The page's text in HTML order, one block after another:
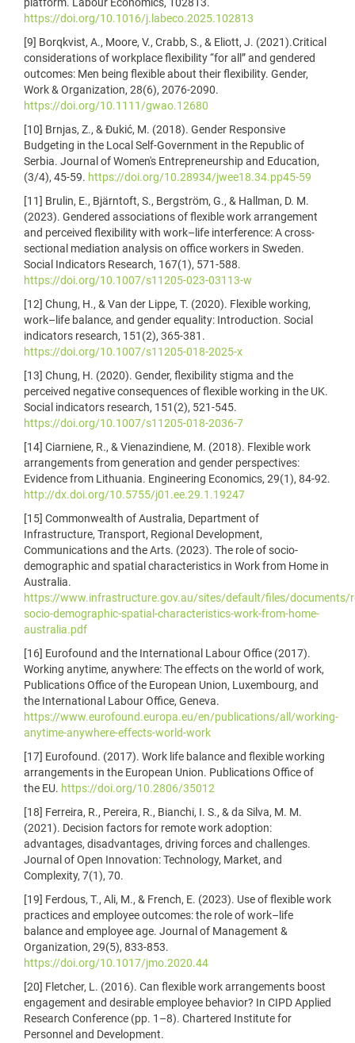
https://doi.org/10.1016/j.labeco.2025.102813
[9] Borqkvist, A., Moore, V., Crabb, S., & Eliott, J. (2021).Critical
considerations of workplace flexibility “for all” and gendered
outcomes: Men being flexible about their flexibility. Gender,
Work & Organization, 28(6), 2076-2090.
https://doi.org/10.1111/gwao.12680
[10] Brnjas, Z., & Đukić, M. (2018). Gender Responsive
Budgeting in the Local Self-Government in the Republic of
Serbia. Journal of Women's Entrepreneurship and Education,
(3/4), 45-59. https://doi.org/10.28934/jwee18.34.pp45-59
[11] Brulin, E., Bjärntoft, S., Bergström, G., & Hallman, D. M.
(2023). Gendered associations of flexible work arrangement
and perceived flexibility with work–life interference: A cross-
sectional mediation analysis on office workers in Sweden.
Social Indicators Research, 167(1), 571-588.
https://doi.org/10.1007/s11205-023-03113-w
[12] Chung, H., & Van der Lippe, T. (2020). Flexible working,
work–life balance, and gender equality: Introduction. Social
indicators research, 151(2), 365-381.
https://doi.org/10.1007/s11205-018-2025-x
[13] Chung, H. (2020). Gender, flexibility stigma and the
perceived negative consequences of flexible working in the UK.
Social indicators research, 151(2), 521-545.
https://doi.org/10.1007/s11205-018-2036-7
[14] Ciarniene, R., & Vienazindiene, M. (2018). Flexible work
arrangements from generation and gender perspectives:
Evidence from Lithuania. Engineering Economics, 29(1), 84-92.
http://dx.doi.org/10.5755/j01.ee.29.1.19247
[15] Commonwealth of Australia, Department of
Infrastructure, Transport, Regional Development,
Communications and the Arts. (2023). The role of socio-
demographic and spatial characteristics in Work from Home in
Australia.
https://www.infrastructure.gov.au/sites/default/files/documents/
socio-demographic-spatial-characteristics-work-from-home-
australia.pdf
[16] Eurofound and the International Labour Office (2017).
Working anytime, anywhere: The effects on the world of work,
Publications Office of the European Union, Luxembourg, and
the International Labour Office, Geneva.
https://www.eurofound.europa.eu/en/publications/all/working-
anytime-anywhere-effects-world-work
[17] Eurofound. (2017). Work life balance and flexible working
arrangements in the European Union. Publications Office of
the EU. https://doi.org/10.2806/35012
[18] Ferreira, R., Pereira, R., Bianchi, I. S., & da Silva, M. M.
(2021). Decision factors for remote work adoption:
advantages, disadvantages, driving forces and challenges.
Journal of Open Innovation: Technology, Market, and
Complexity, 7(1), 70.
[19] Ferdous, T., Ali, M., & French, E. (2023). Use of flexible work
practices and employee outcomes: the role of work–life
balance and employee age. Journal of Management &
Organization, 29(5), 833-853.
https://doi.org/10.1017/jmo.2020.44
[20] Fletcher, L. (2016). Can flexible work arrangements boost
engagement and desirable employee behavior? In CIPD Applied
Research Conference (pp. 1–8). Chartered Institute for
Personnel and Development.